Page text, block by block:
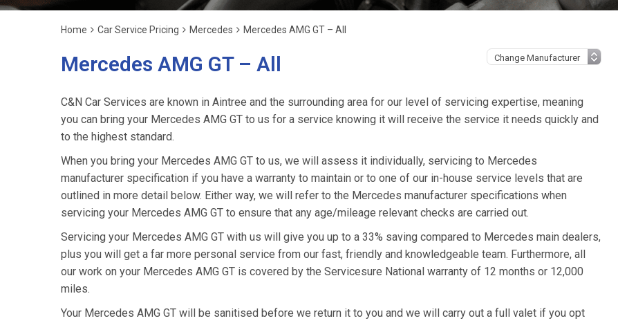
Home Car Service Pricing Mercedes Mercedes AMG GT – All
Mercedes AMG GT – All
C&N Car Services are known in Aintree and the surrounding area for our level of servicing expertise, meaning
you can bring your Mercedes AMG GT to us for a service knowing it will receive the service it needs quickly and
to the highest standard.
When you bring your Mercedes AMG GT to us, we will assess it individually, servicing to Mercedes
manufacturer specification if you have a warranty to maintain or to one of our in-house service levels that are
outlined in more detail below. Either way, we will refer to the Mercedes manufacturer specifications when
servicing your Mercedes AMG GT to ensure that any age/mileage relevant checks are carried out.
Servicing your Mercedes AMG GT with us will give you up to a 33% saving compared to Mercedes main dealers,
plus you will get a far more personal service from our fast, friendly and knowledgeable team. Furthermore, all
our work on your Mercedes AMG GT is covered by the Servicesure National warranty of 12 months or 12,000
miles.
Your Mercedes AMG GT will be sanitised before we return it to you and we will carry out a full valet if you opt